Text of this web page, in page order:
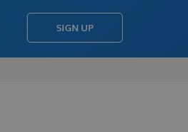
SIGN UP